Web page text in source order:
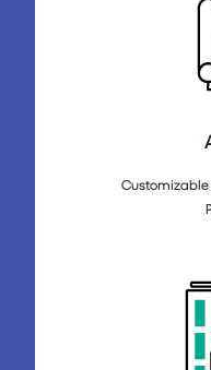
Customizable